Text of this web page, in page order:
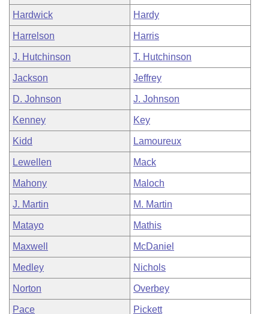
Hardwick Hardy
Harrelson Harris
J. Hutchinson T. Hutchinson
Jackson Jeffrey
D. Johnson J. Johnson
Kenney Key
Kidd Lamoureux
Lewellen Mack
Mahony Maloch
J. Martin M. Martin
Matayo Mathis
Maxwell McDaniel
Medley Nichols
Norton Overbey
Pace Pickett